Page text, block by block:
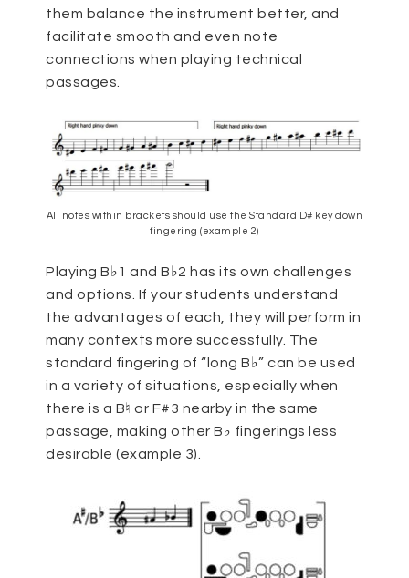
them balance the instrument better, and
facilitate smooth and even note
connections when playing technical
passages.
All notes within brackets should use the Standard D# key down
fingering (example 2)
Playing B♭1 and B♭2 has its own challenges
and options. If your students understand
the advantages of each, they will perform in
many contexts more successfully. The
standard fingering of “long B♭” can be used
in a variety of situations, especially when
there is a B♮ or F#3 nearby in the same
passage, making other B♭ fingerings less
desirable (example 3).